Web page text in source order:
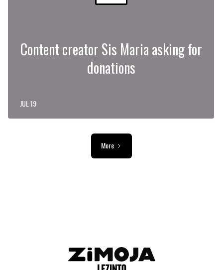
Content creator Sis Maria asking for
donations
JUL 19
More